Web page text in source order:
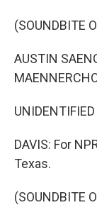
(SOUNDBITE
AUSTIN
DAVIS: For
Texas.
(SOUNDBITE